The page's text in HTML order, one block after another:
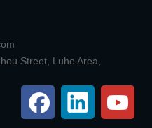
Street, Luhe Area,